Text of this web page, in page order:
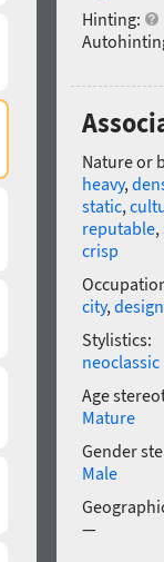
Hinting:
Nature or
heavy,
static,
reputable,
crisp
city,design
Stylistics:
neoclassic
Age
Mature
Gender
Male
—